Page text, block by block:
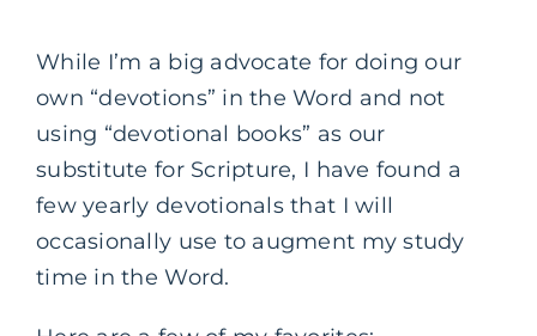
While I’m a big advocate for doing our
own “devotions” in the Word and not
using “devotional books” as our
substitute for Scripture, I have found a
few yearly devotionals that I will
occasionally use to augment my study
time in the Word.